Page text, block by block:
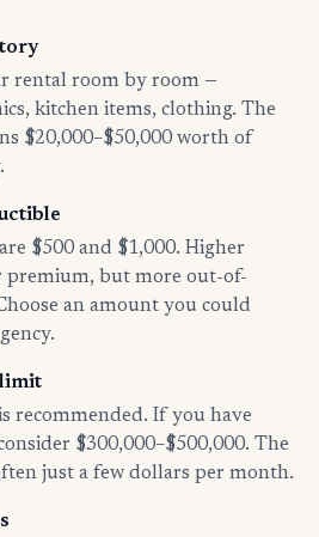
rental room by room —
kitchen items, clothing. The
$20,000–$50,000 worth of
$500 and $1,000. Higher
premium, but more out-of-
an amount you could
recommended. If you have
$300,000–$500,000. The
just a few dollars per month.